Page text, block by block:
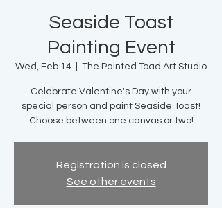
Seaside Toast
Painting Event
Wed, Feb 14 The Painted Toad Art Studio
Celebrate Valentine's Day with your
special person and paint Seaside Toast!
Choose between one canvas or two!
Registration is closed
See other events